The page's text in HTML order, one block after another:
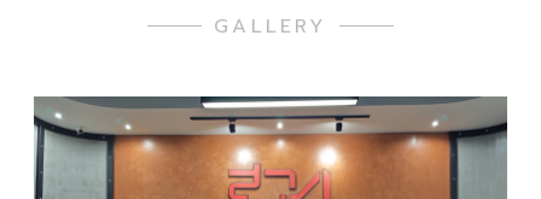
GALLERY